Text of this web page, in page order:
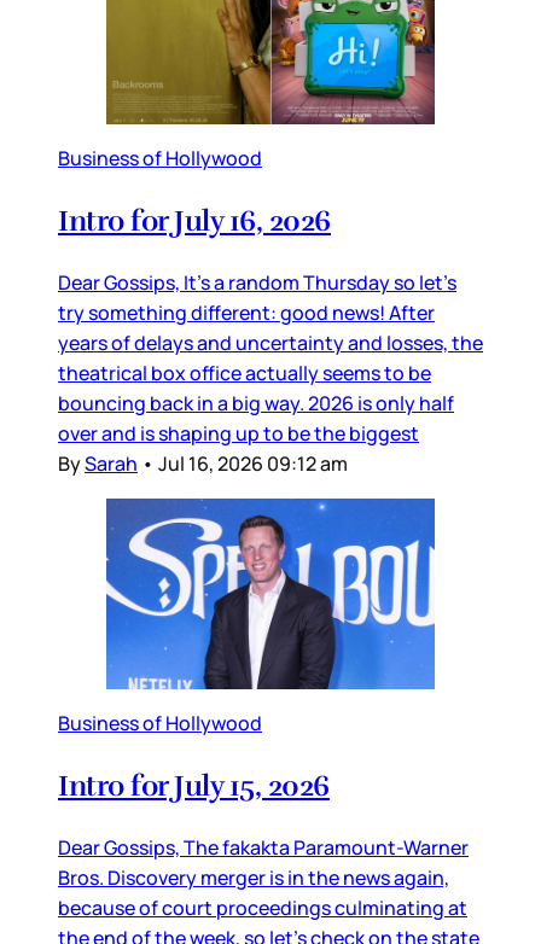
Business of Hollywood
Intro for July 16, 2026
Dear Gossips, It’s a random Thursday so let’s
try something different: good news! After
years of delays and uncertainty and losses, the
theatrical box office actually seems to be
bouncing back in a big way. 2026 is only half
over and is shaping up to be the biggest
BySarah • Jul 16, 2026 09:12 am
Business of Hollywood
Intro for July 15, 2026
Dear Gossips, The fakakta Paramount-Warner
Bros. Discovery merger is in the news again,
because of court proceedings culminating at
the end of the week, so let’s check on the state